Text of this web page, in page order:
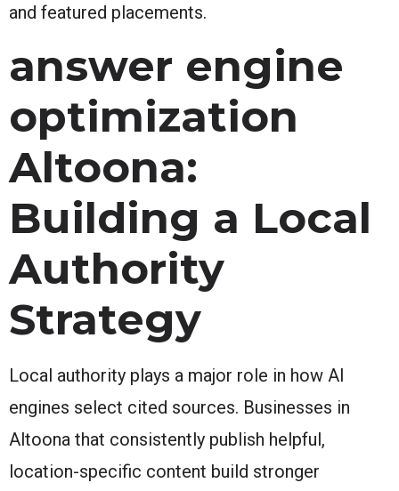
and featured placements.
answer engine
optimization
Altoona:
Building a Local
Authority
Strategy
Local authority plays a major role in how AI
engines select cited sources. Businesses in
Altoona that consistently publish helpful,
location-specific content build stronger